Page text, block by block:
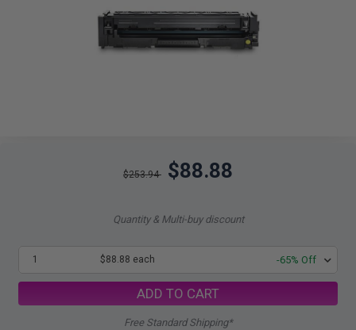
$253.94 $88.88
Quantity & Multi-buy discount
1 $88.88 each -65% Off
ADD TO CART
Free Standard Shipping*